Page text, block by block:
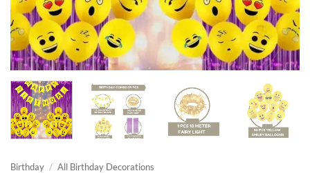
Birthday / All Birthday Decorations